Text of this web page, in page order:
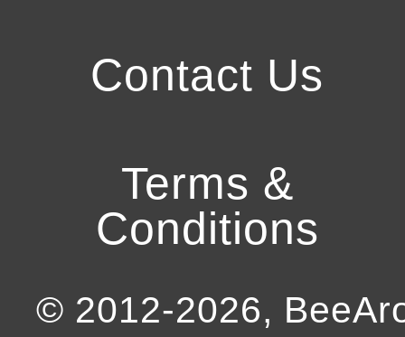
Contact Us
Terms &
Conditions
© 2012-2026,